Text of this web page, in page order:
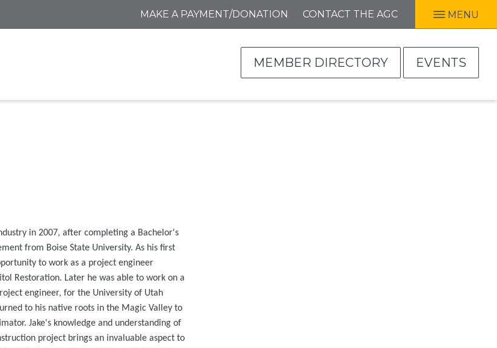
MAKE A PAYMENT/DONATION CONTACT THE AGC MENU
MEMBER DIRECTORY EVENTS
in 2007, after completing a Bachelor's
from Boise State University. As his first
to work as a project engineer
Restoration. Later he was able to work on a
engineer, for the University of Utah
to his native roots in the Magic Valley to
Jake's knowledge and understanding of
project brings an invaluable aspect to